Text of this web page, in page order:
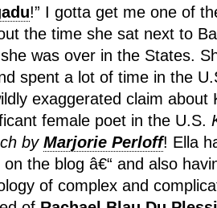
!” I gotta get me one of
the time she sat next to
was over in the States.
spent a lot of time in the
exaggerated claim about
female poet in the U.S.
by Marjorie Perloff! Ella
the blog â€“ and also
of complex and